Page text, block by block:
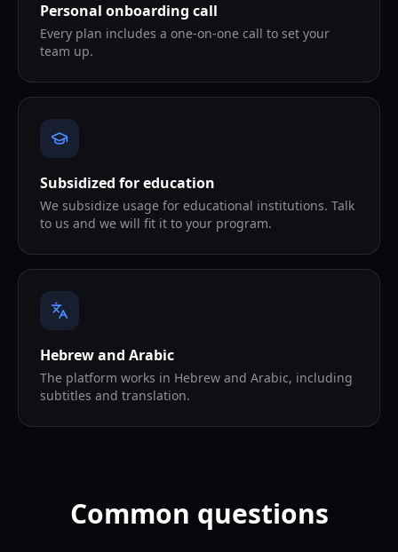
Personal onboarding call
Every plan includes a one-on-one call to set your
team up.
Subsidized for education
We subsidize usage for educational institutions. Talk
to us and we will fit it to your program.
Hebrew and Arabic
The platform works in Hebrew and Arabic, including
subtitles and translation.
Common questions